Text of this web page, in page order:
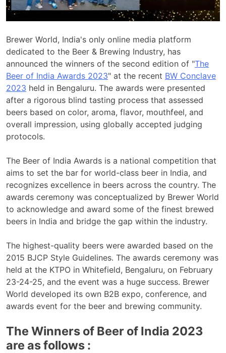
Brewer World, India's only online media platform
dedicated to the Beer & Brewing Industry, has
announced the winners of the second edition of "The
Beer of India Awards 2023" at the recent BW Conclave
2023 held in Bengaluru. The awards were presented
after a rigorous blind tasting process that assessed
beers based on color, aroma, flavor, mouthfeel, and
overall impression, using globally accepted judging
protocols.
The Beer of India Awards is a national competition that
aims to set the bar for world-class beer in India, and
recognizes excellence in beers across the country. The
awards ceremony was conceptualized by Brewer World
to acknowledge and award some of the finest brewed
beers in India and bridge the gap within the industry.
The highest-quality beers were awarded based on the
2015 BJCP Style Guidelines. The awards ceremony was
held at the KTPO in Whitefield, Bengaluru, on February
23-24-25, and the event was a huge success. Brewer
World developed its own B2B expo, conference, and
awards event for the beer and brewing community.
The Winners of Beer of India 2023
are as follows :